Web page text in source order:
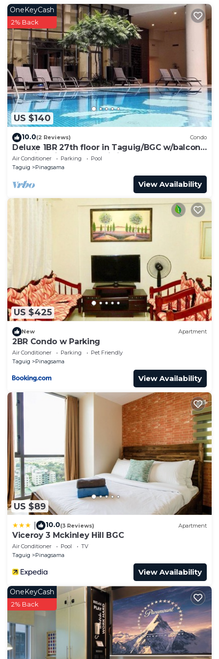
US $140
OneKeyCash
2% Back
10.0(2 Reviews) Condo
Deluxe 1BR 27th floor in Taguig/BGC w/balcony,
amazing view of bay, wi-fi+55" TV
Air Conditioner Parking
Pool
Taguig
Pinagsama
View Availability
US $425
New Apartment
2BR Condo w Parking
Air Conditioner Parking
Pet Friendly
Taguig
Pinagsama
View Availability
US $89
10.0(3 Reviews) Apartment
Viceroy 3 Mckinley Hill BGC
Air Conditioner Pool
TV
Taguig
Pinagsama
View Availability
OneKeyCash
2% Back